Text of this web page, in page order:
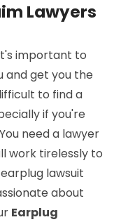
Lawyers
important to
and get you the
to find a
if you're
need a lawyer
work tirelessly to
lawsuit
about
Earplug